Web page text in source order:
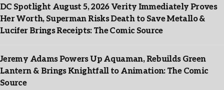
DC Spotlight August 5, 2026 Verity Immediately Proves
Her Worth, Superman Risks Death to Save Metallo &
Lucifer Brings Receipts: The Comic Source
Jeremy Adams Powers Up Aquaman, Rebuilds Green
Lantern & Brings Knightfall to Animation: The Comic
Source